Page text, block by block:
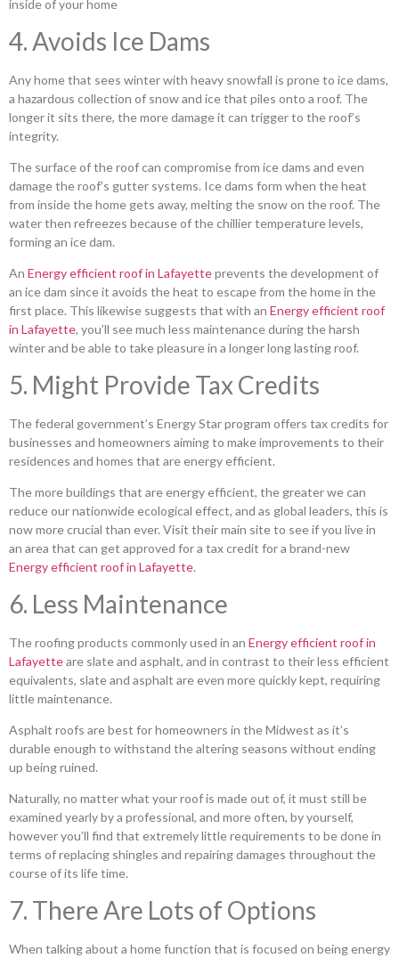
inside of your home
4. Avoids Ice Dams
Any home that sees winter with heavy snowfall is prone to ice dams,
a hazardous collection of snow and ice that piles onto a roof. The
longer it sits there, the more damage it can trigger to the roof’s
integrity.
The surface of the roof can compromise from ice dams and even
damage the roof’s gutter systems. Ice dams form when the heat
from inside the home gets away, melting the snow on the roof. The
water then refreezes because of the chillier temperature levels,
forming an ice dam.
An Energy efficient roof in Lafayetteprevents the development of
an ice dam since it avoids the heat to escape from the home in the
first place. This likewise suggests that with an Energy efficient roof
in Lafayette, you’ll see much less maintenance during the harsh
winter and be able to take pleasure in a longer long lasting roof.
5. Might Provide Tax Credits
The federal government’s Energy Star program offers tax credits for
businesses and homeowners aiming to make improvements to their
residences and homes that are energy efficient.
The more buildings that are energy efficient, the greater we can
reduce our nationwide ecological effect, and as global leaders, this is
now more crucial than ever. Visit their main site to see if you live in
an area that can get approved for a tax credit for a brand-new
Energy efficient roof in Lafayette.
6. Less Maintenance
The roofing products commonly used in an Energy efficient roof in
Lafayetteare slate and asphalt, and in contrast to their less efficient
equivalents, slate and asphalt are even more quickly kept, requiring
little maintenance.
Asphalt roofs are best for homeowners in the Midwest as it’s
durable enough to withstand the altering seasons without ending
up being ruined.
Naturally, no matter what your roof is made out of, it must still be
examined yearly by a professional, and more often, by yourself,
however you’ll find that extremely little requirements to be done in
terms of replacing shingles and repairing damages throughout the
course of its life time.
7. There Are Lots of Options
When talking about a home function that is focused on being energy